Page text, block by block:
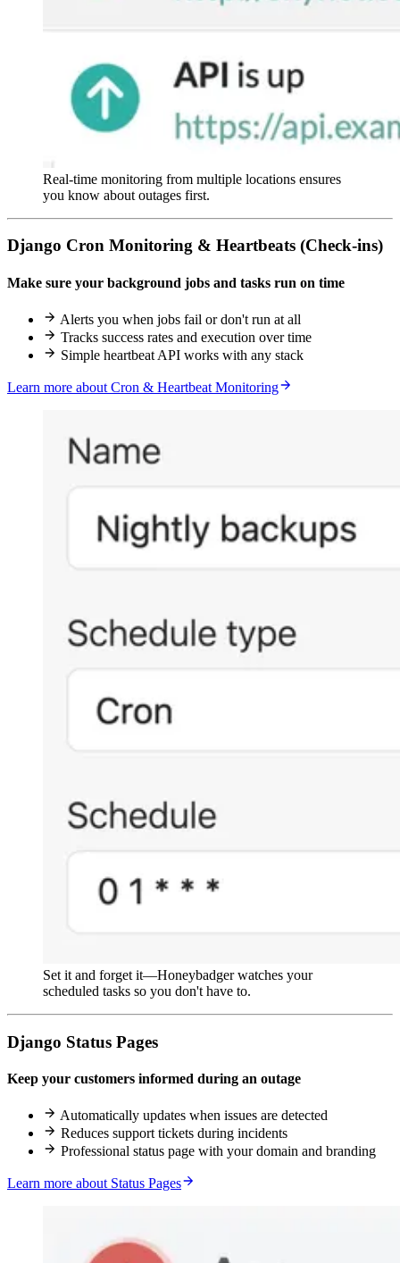
Real-time monitoring from multiple locations ensures
you know about outages first.
Django Cron Monitoring & Heartbeats (Check-ins)
Make sure your background jobs and tasks run on time
Alerts you when jobs fail or don't run at all
Tracks success rates and execution over time
Simple heartbeat API works with any stack
Learn more about Cron & Heartbeat Monitoring
Set it and forget it—Honeybadger watches your
scheduled tasks so you don't have to.
Django Status Pages
Keep your customers informed during an outage
Automatically updates when issues are detected
Reduces support tickets during incidents
Professional status page with your domain and branding
Learn more about Status Pages